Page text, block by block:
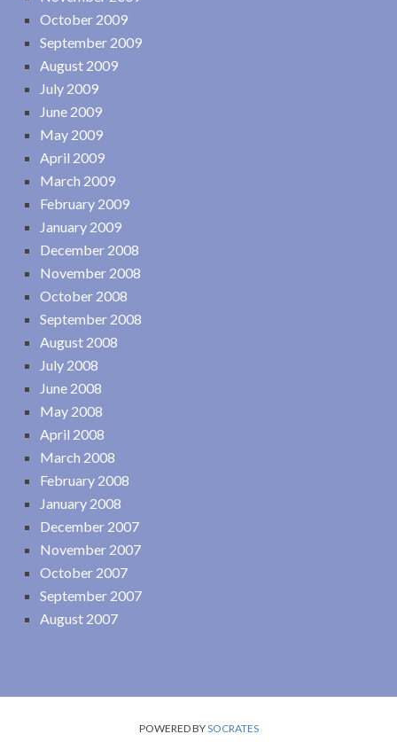
October 2009
September 2009
August 2009
July 2009
June 2009
May 2009
April 2009
March 2009
February 2009
January 2009
December 2008
November 2008
October 2008
September 2008
August 2008
July 2008
June 2008
May 2008
April 2008
March 2008
February 2008
January 2008
December 2007
November 2007
October 2007
September 2007
August 2007
POWERED BYSOCRATES